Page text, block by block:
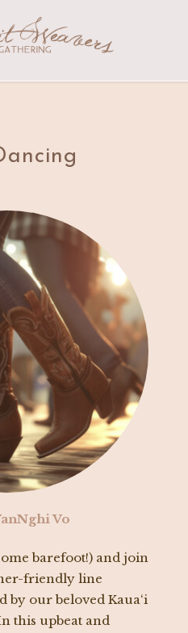
Vo
barefoot!) and join
friendly line
by our beloved Kaua‘i
this upbeat and